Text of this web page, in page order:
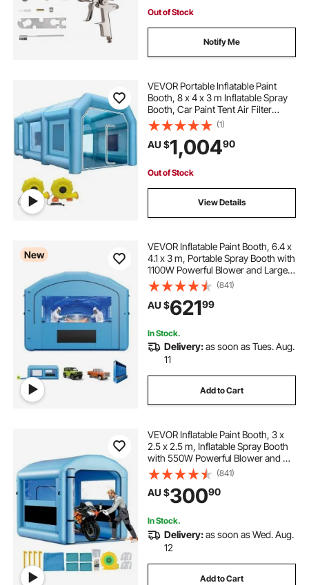
Out of Stock
Notify Me
VEVOR Portable Inflatable Paint
Booth, 8 x 4 x 3 m Inflatable Spray
Booth, Car Paint Tent Air Filter
System & 2 Blowers, Upgraded
Blow Up Spray Booth Tent, Auto
Paint Workstation Motorcycle
Garage
(1)
AU $1,00490
Out of Stock
View Details
New
VEVOR Inflatable Paint Booth, 6.4 x
4.1 x 3 m, Portable Spray Booth with
1100W Powerful Blower and Large
Filter Cotton, Arched Roof Blow Up
Painting Tent for Mid-Size Pickup
Truck, Large Furniture
(841)
AU $62199
In Stock.
Delivery:as soon as Tues. Aug.
11
Add to Cart
VEVOR Inflatable Paint Booth, 3 x
2.5 x 2.5 m, Inflatable Spray Booth
with 550W Powerful Blower and Air
Filter System, Round Roof with
Light Hook, for Painting Bicycle,
Motorcycle, and Furniture
(841)
AU $30090
In Stock.
Delivery:as soon as Wed. Aug.
12
Add to Cart